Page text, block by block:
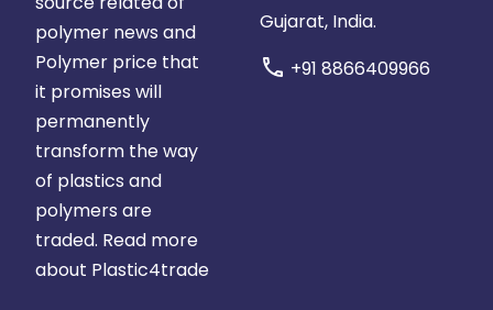
polymer news and
Polymer price that
it promises will
permanently
transform the way
of plastics and
polymers are
traded. Read more
about Plastic4trade
Gujarat, India.
call +91 8866409966